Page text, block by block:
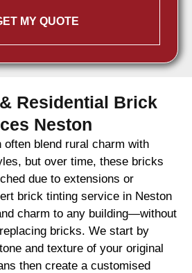
MY QUOTE
Residential Brick
Neston
often blend rural charm with
but over time, these bricks
due to extensions or
brick tinting service in Neston
charm to any building—without
bricks. We start by
and texture of your original
then create a customised